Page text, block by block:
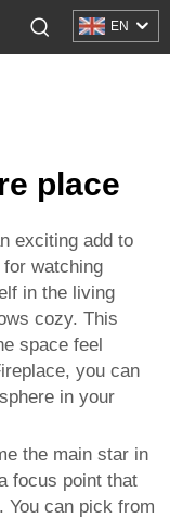
EN
place
exciting add to
watching
in the living
cozy. This
space feel
you can
in your
the main star in
focus point that
You can pick from